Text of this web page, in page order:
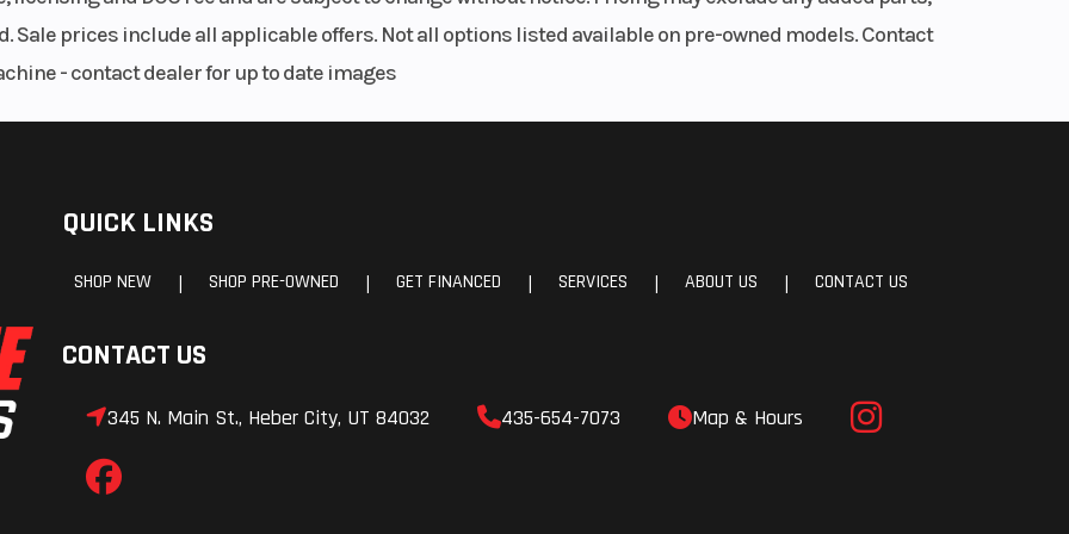
|
mm
Front Brake Dual 300 mm discs
Front Wheel (Dia)
in)
prices include all applicable offers. Not all options listed available on pre-owned models. Contact
- contact dealer for up to date images
QUICK LINKS
SHOP NEW | SHOP PRE-OWNED | GET FINANCED | SERVICES | ABOUT US | CONTACT US
CONTACT US
345 N. Main St., Heber City, UT 84032 435-654-7073 Map & Hours